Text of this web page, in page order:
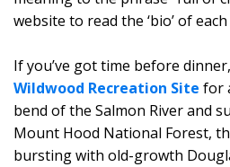
website to read the ‘bio’ of
If you’ve got time before
Wildwood Recreation Site for
bend of the Salmon River and
Mount Hood National Forest,
bursting with old-growth